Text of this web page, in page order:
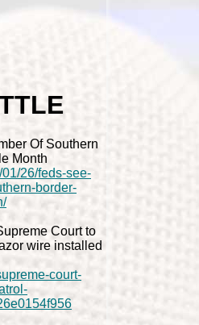
Of Southern
Month
26/feds-see-
border-
Court to
wire installed
court-